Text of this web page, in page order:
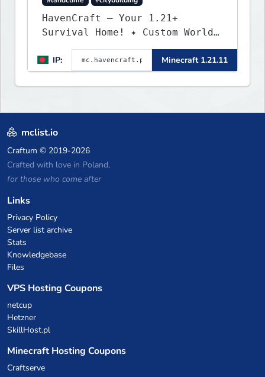
HavenCraft — Your 1.21+
Survival Home! ✦ Custom World
— Unique terrain generation ✦
Player Economy — Trade & build
wealth ✦ Land Claims — Protect
what you build ✦ Weekly Events
IP: Minecraft 1.21.11
mclist.io
Craftum © 2019-2026
Crafted with love in Poland,
for those who come after
Links
Privacy Policy
Server list archive
Stats
Knowledgebase
Files
VPS Hosting Coupons
netcup
Hetzner
SkillHost.pl
Minecraft Hosting Coupons
Craftserve